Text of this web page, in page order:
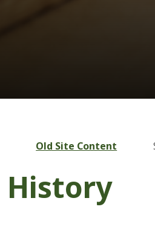
Old Site Content
History